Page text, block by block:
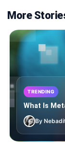
More
TRENDING
What Is
By